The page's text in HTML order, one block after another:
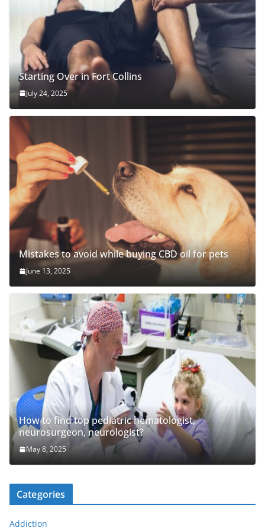
Starting Over in Fort Collins
July 24, 2025
Mistakes to avoid while buying CBD oil for pets
June 13, 2025
How to find top pediatric hematologist,
neurosurgeon, neurologist?
May 8, 2025
Categories
Addiction